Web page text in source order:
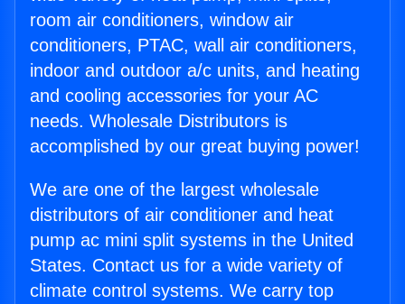
room air conditioners, window air
conditioners, PTAC, wall air conditioners,
indoor and outdoor a/c units, and heating
and cooling accessories for your AC
needs. Wholesale Distributors is
accomplished by our great buying power!
We are one of the largest wholesale
distributors of air conditioner and heat
pump ac mini split systems in the United
States. Contact us for a wide variety of
climate control systems. We carry top